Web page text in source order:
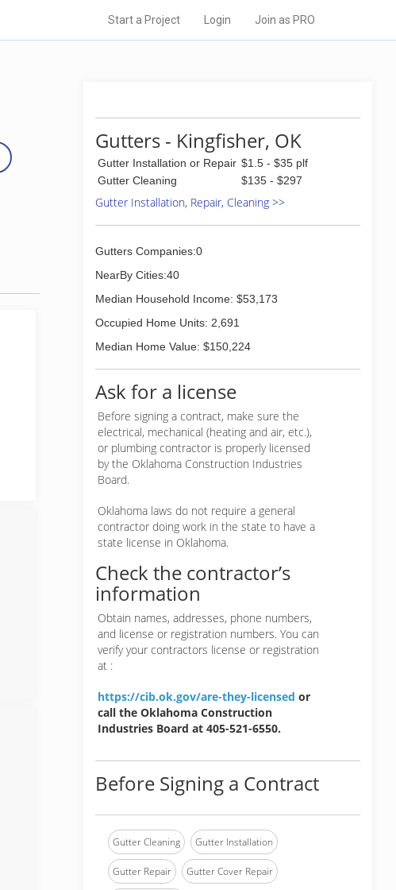
Start a Project Login Join as PRO
Gutters - Kingfisher, OK
Gutter Installation or Repair $1.5 - $35 plf
Gutter Cleaning
$135 - $297
Gutter Installation, Repair, Cleaning >>
Gutters Companies:0
NearBy Cities:40
Median Household Income: $53,173
Occupied Home Units: 2,691
Median Home Value: $150,224
Ask for a license
Before signing a contract, make sure the
electrical, mechanical (heating and air, etc.),
or plumbing contractor is properly licensed
by the Oklahoma Construction Industries
Board.
Oklahoma laws do not require a general
contractor doing work in the state to have a
state license in Oklahoma.
Check the contractor’s
information
Obtain names, addresses, phone numbers,
and license or registration numbers. You can
verify your contractors license or registration
at :
https://cib.ok.gov/are-they-licensed or
call the Oklahoma Construction
Industries Board at 405-521-6550.
Before Signing a Contract
Gutter Cleaning Gutter Installation
Gutter Repair Gutter Cover Repair